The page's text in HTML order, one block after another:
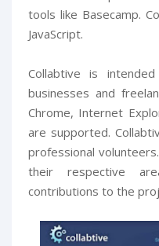
tools like Basecamp.
JavaScript.
Collabtive is
businesses and
Chrome, Internet
are supported.
professional
their respective
contributions to the